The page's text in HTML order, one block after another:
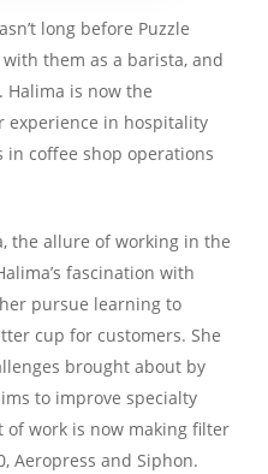
long before Puzzle
them as a barista, and
Halima is now the
experience in hospitality
coffee shop operations
the allure of working in the
fascination with
pursue learning to
cup for customers. She
brought about by
to improve specialty
of work is now making filter
Aeropress and Siphon.